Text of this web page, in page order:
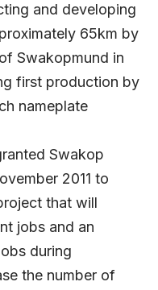
and developing
65km by
Swakopmund in
first production by
nameplate
Swakop
2011 to
that will
jobs and an
during
the number of